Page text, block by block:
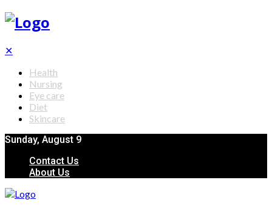
✕
Health
Nursing
Eye care
Diet
Skincare
Sunday, August 9
Contact Us
About Us